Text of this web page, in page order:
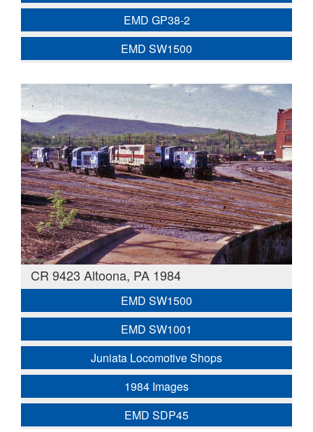
EMD GP38-2
EMD SW1500
CR 9423 Altoona, PA 1984
EMD SW1500
EMD SW1001
Juniata Locomotive Shops
1984 Images
EMD SDP45